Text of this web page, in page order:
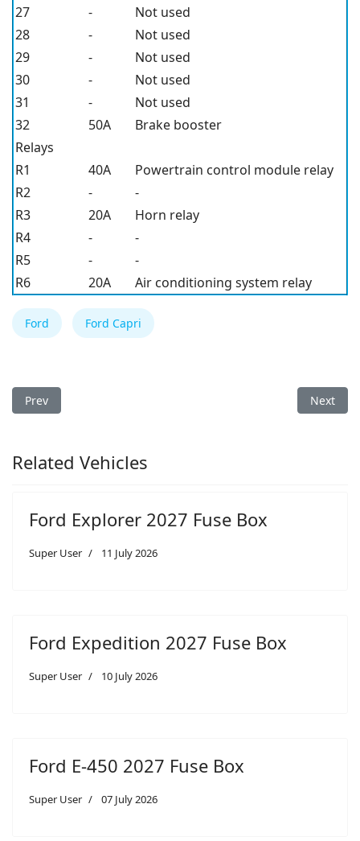
27
-
Not used
28
-
Not used
29
-
Not used
30
-
Not used
31
-
Not used
32
50A
Brake booster
Relays
R1
40A
Powertrain control module relay
R2
-
-
R3
20A
Horn relay
R4
-
-
R5
-
-
R6
20A Air conditioning system relay
Ford Ford Capri
Previous article: Ford F-150 2026 Fuse Box
Prev Next
Next
Related Vehicles
Ford Explorer 2027 Fuse Box
Super User 11 July 2026
Ford Expedition 2027 Fuse Box
Super User 10 July 2026
Ford E-450 2027 Fuse Box
Super User 07 July 2026